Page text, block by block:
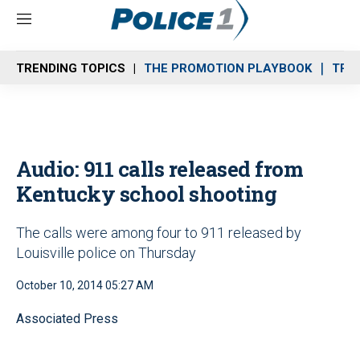
M
n
u
TRENDING TOPICS THE PROMOTION PLAYBOOK
Audio: 911 calls released from
Kentucky school shooting
The calls were among four to 911 released by
Louisville police on Thursday
October 10, 2014 05:27 AM
Associated Press